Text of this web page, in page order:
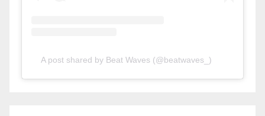
A post shared by Beat Waves (@beatwaves_)